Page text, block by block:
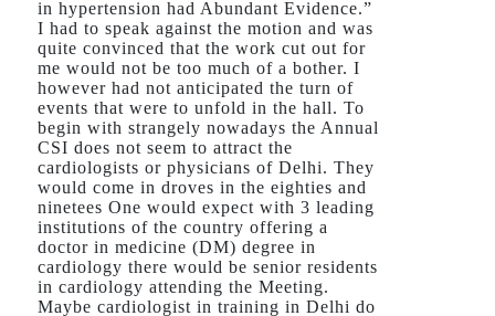
in hypertension had Abundant Evidence.”
I had to speak against the motion and was
quite convinced that the work cut out for
me would not be too much of a bother. I
however had not anticipated the turn of
events that were to unfold in the hall. To
begin with strangely nowadays the Annual
CSI does not seem to attract the
cardiologists or physicians of Delhi. They
would come in droves in the eighties and
ninetees One would expect with 3 leading
institutions of the country offering a
doctor in medicine (DM) degree in
cardiology there would be senior residents
in cardiology attending the Meeting.
Maybe cardiologist in training in Delhi do